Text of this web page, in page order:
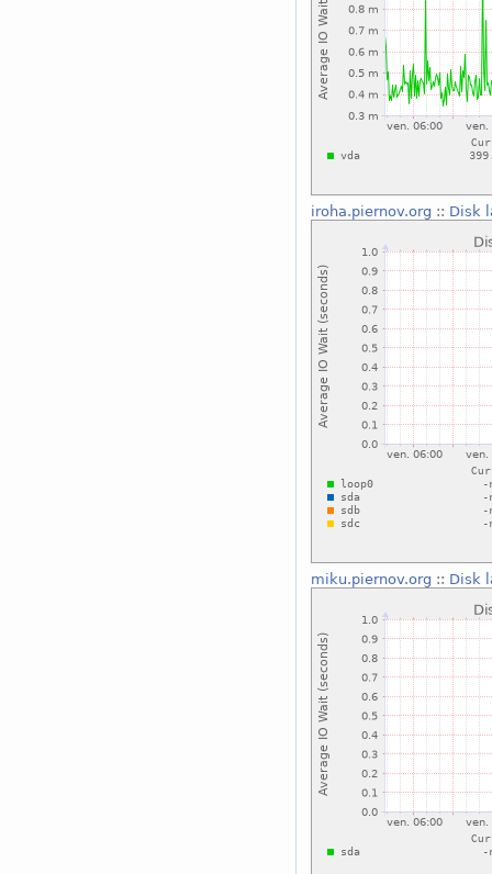
iroha.piernov.org :: Disk
miku.piernov.org :: Disk